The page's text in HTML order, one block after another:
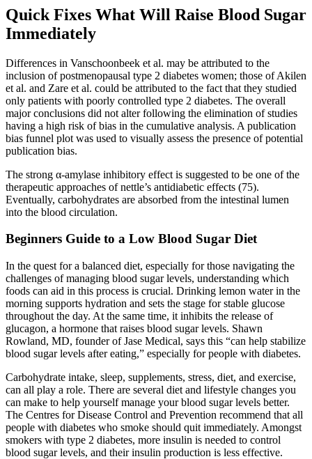
Quick Fixes What Will Raise Blood Sugar
Immediately
Differences in Vanschoonbeek et al. may be attributed to the
inclusion of postmenopausal type 2 diabetes women; those of Akilen
et al. and Zare et al. could be attributed to the fact that they studied
only patients with poorly controlled type 2 diabetes. The overall
major conclusions did not alter following the elimination of studies
having a high risk of bias in the cumulative analysis. A publication
bias funnel plot was used to visually assess the presence of potential
publication bias.
The strong α-amylase inhibitory effect is suggested to be one of the
therapeutic approaches of nettle’s antidiabetic effects (75).
Eventually, carbohydrates are absorbed from the intestinal lumen
into the blood circulation.
Beginners Guide to a Low Blood Sugar Diet
In the quest for a balanced diet, especially for those navigating the
challenges of managing blood sugar levels, understanding which
foods can aid in this process is crucial. Drinking lemon water in the
morning supports hydration and sets the stage for stable glucose
throughout the day. At the same time, it inhibits the release of
glucagon, a hormone that raises blood sugar levels. Shawn
Rowland, MD, founder of Jase Medical, says this “can help stabilize
blood sugar levels after eating,” especially for people with diabetes.
Carbohydrate intake, sleep, supplements, stress, diet, and exercise,
can all play a role. There are several diet and lifestyle changes you
can make to help yourself manage your blood sugar levels better.
The Centres for Disease Control and Prevention recommend that all
people with diabetes who smoke should quit immediately. Amongst
smokers with type 2 diabetes, more insulin is needed to control
blood sugar levels, and their insulin production is less effective.